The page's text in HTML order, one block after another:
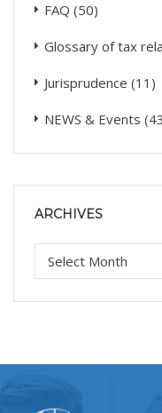
FAQ (50)
Glossary of tax
Jurisprudence (11)
NEWS & Events
ARCHIVES